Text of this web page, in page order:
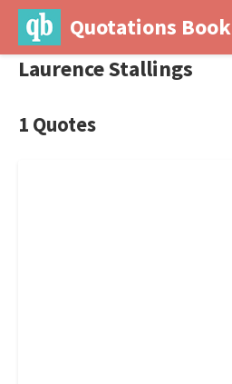
Quotations Book
Laurence Stallings
1 Quotes